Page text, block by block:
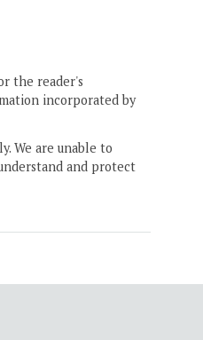
the reader's
incorporated by
We are unable to
and protect